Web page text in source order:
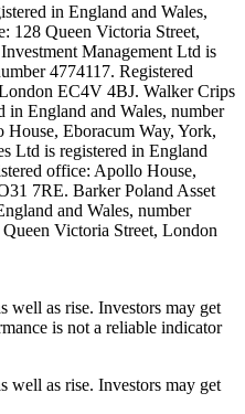
in England and Wales,
128 Queen Victoria Street,
Management Ltd is
4774117. Registered
EC4V 4BJ. Walker Crips
in England and Wales, number
Eboracum Way, York,
Ltd is registered in England
office: Apollo House,
7RE. Barker Poland Asset
and Wales, number
Victoria Street, London
well as rise. Investors may get
is not a reliable indicator
well as rise. Investors may get